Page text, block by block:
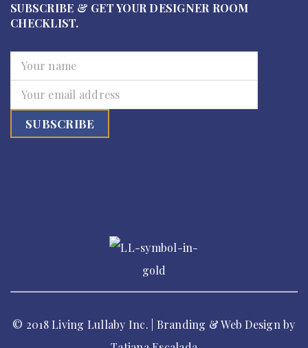
SUBSCRIBE & GET YOUR DESIGNER ROOM
CHECKLIST.
© 2018 Living Lullaby Inc. | Branding & Web Design by